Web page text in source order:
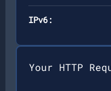
IPv6:
Your HTTP